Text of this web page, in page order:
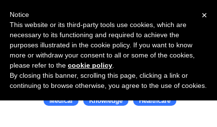
Use Salesflare with AMBOSS
Medical Knowledge Healthcare
×
Notice
This website or its third-party tools use cookies, which are
necessary to its functioning and required to achieve the
purposes illustrated in the cookie policy. If you want to know
more or withdraw your consent to all or some of the cookies,
please refer to the cookie policy
By closing this banner, scrolling this page, clicking a link or
continuing to browse otherwise, you agree to the use of cookies.